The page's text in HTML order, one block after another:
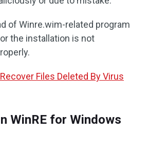
of Winre.wim-related program
the installation is not
Recover Files Deleted By Virus
WinRE for Windows